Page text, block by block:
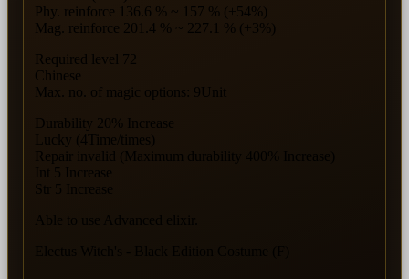
Phy. reinforce 136.6 % ~ 157 % (+54%)
Mag. reinforce 201.4 % ~ 227.1 % (+3%)
Required level 72
Chinese
Max. no. of magic options: 9Unit
Durability 20% Increase
Lucky (4Time/times)
Repair invalid (Maximum durability 400% Increase)
Int 5 Increase
Str 5 Increase
Able to use Advanced elixir.